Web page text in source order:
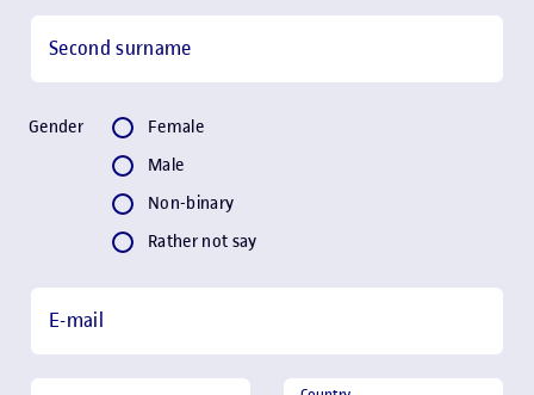
Second surname
Gender GenderFemale
Male
Non-binary
Rather not say
E-mail